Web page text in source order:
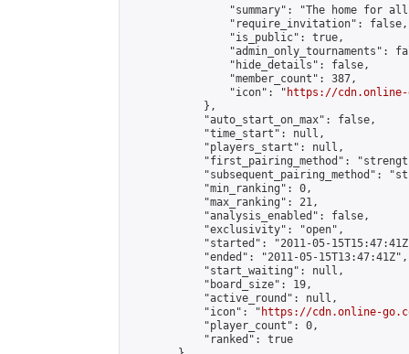
"summary": "The home for
                "require_invitation": false,
                "is_public": true,
"admin_only_tournaments":
                "hide_details": false,
                "member_count": 387,
                "icon": "
https://cdn.online-
            },
            "auto_start_on_max": false,
            "time_start": null,
            "players_start": null,
"first_pairing_method":
"subsequent_pairing_method":
            "min_ranking": 0,
            "max_ranking": 21,
            "analysis_enabled": false,
            "exclusivity": "open",
"started": "2011-05-
            "ended": "2011-05-15T13:47:41Z",
            "start_waiting": null,
            "board_size": 19,
            "active_round": null,
            "icon": "
https://cdn.online-
            "player_count": 0,
            "ranked": true